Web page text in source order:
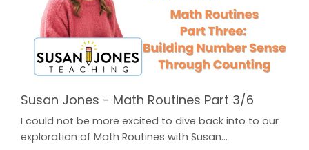
provided a ...
Susan Jones - Math Routines Part 3/6
I could not be more excited to dive back into to our
exploration of Math Routines with Susan